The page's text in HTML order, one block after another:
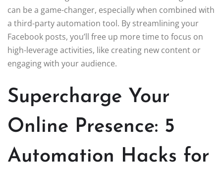
can be a game-changer, especially when combined with
a third-party automation tool. By streamlining your
Facebook posts, you’ll free up more time to focus on
high-leverage activities, like creating new content or
engaging with your audience.
Supercharge Your
Online Presence: 5
Automation Hacks for